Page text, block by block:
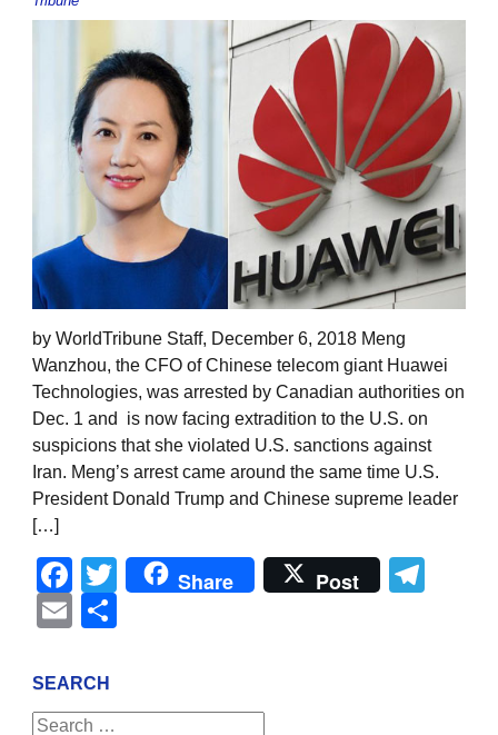
by WorldTribune Staff, December 6, 2018 Meng
Wanzhou, the CFO of Chinese telecom giant Huawei
Technologies, was arrested by Canadian authorities on
Dec. 1 and is now facing extradition to the U.S. on
suspicions that she violated U.S. sanctions against
Iran. Meng’s arrest came around the same time U.S.
President Donald Trump and Chinese supreme leader
[…]
Facebook
Twitter
Share Post
Email
SEARCH